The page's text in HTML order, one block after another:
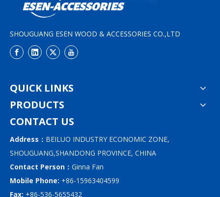
SHOUGUANG ESEN WOOD & ACCESSORIES CO.,LTD
QUICK LINKS
PRODUCTS
CONTACT US
Address： BEILUO INDUSTRY ECONOMIC ZONE,
SHOUGUANG,SHANDONG PROVINCE, CHINA
Contact Person： Ginna Fan
Mobile Phone: +86-15963404599
Fax: +86-536-5655432